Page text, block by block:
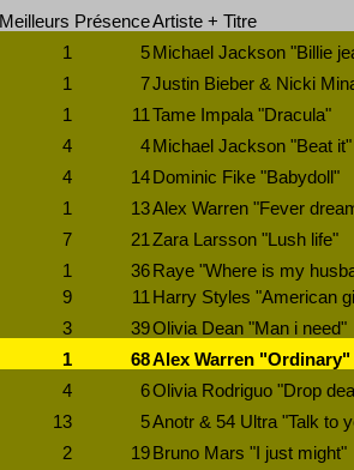
Meilleurs PrésenceArtiste + Titre
1 5 Michael Jackson "Billie
1 7Justin Bieber & Nicki
1 11 Tame Impala "Dracula"
4 4 Michael Jackson "Beat it"
4 14 Dominic Fike "Babydoll"
1 13Alex Warren "Fever
7 21 Zara Larsson "Lush life"
1 36 Raye "Where is my
9 11 Harry Styles "American
3 39Olivia Dean "Man i need"
1 68Alex Warren "Ordinary"
4 6Olivia Rodriguo "Drop
13 5Anotr & 54 Ultra "Talk to
2 19 Bruno Mars "I just might"